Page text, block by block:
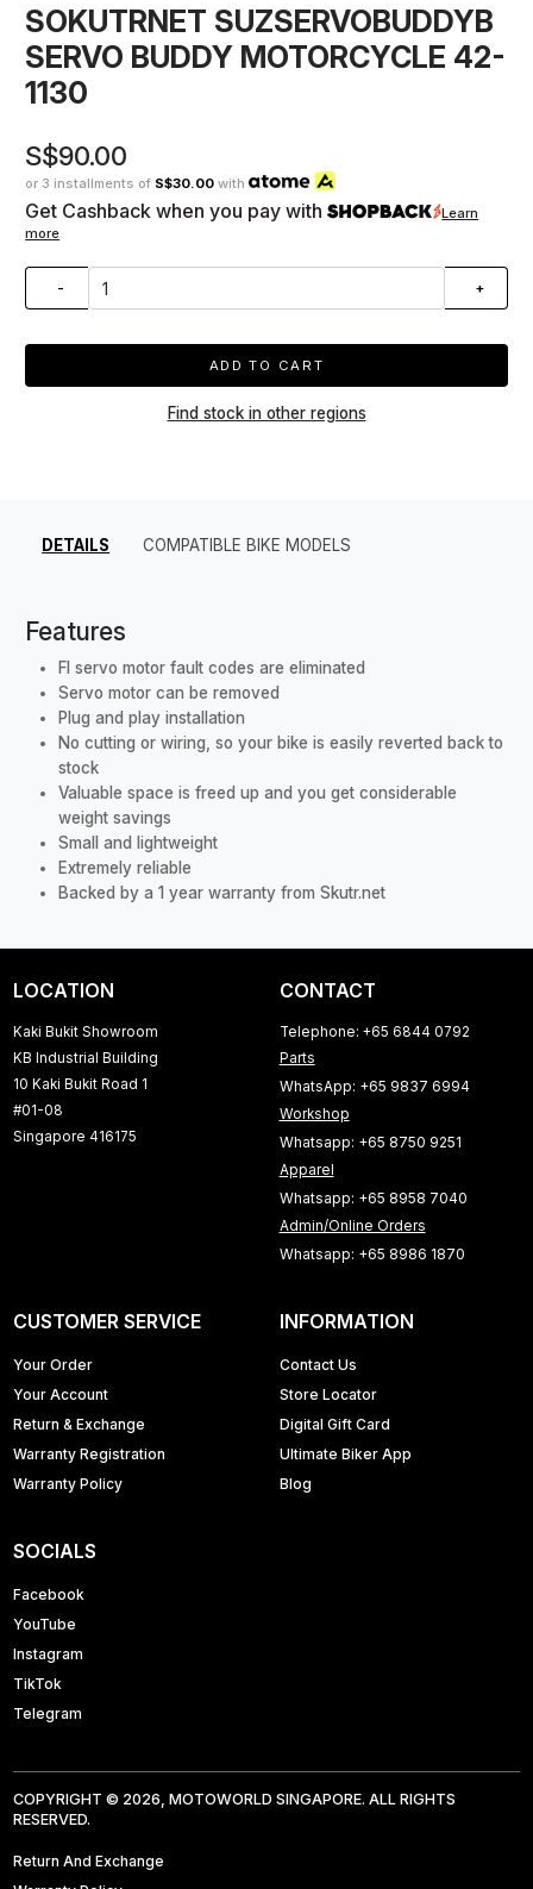
SOKUTRNET SUZSERVOBUDDYB
SERVO BUDDY MOTORCYCLE 42-
1130
S$90.00
or 3 installments of S$30.00 with
Get Cashback when you pay with
Learn
more
- +
ADD TO CART
Find stock in other regions
DETAILS COMPATIBLE BIKE MODELS
Features
FI servo motor fault codes are eliminated
Servo motor can be removed
Plug and play installation
No cutting or wiring, so your bike is easily reverted back to
stock
Valuable space is freed up and you get considerable
weight savings
Small and lightweight
Extremely reliable
Backed by a 1 year warranty from Skutr.net
LOCATION
Kaki Bukit Showroom
KB Industrial Building
10 Kaki Bukit Road 1
#01-08
Singapore 416175
CONTACT
Telephone: +65 6844 0792
Parts
WhatsApp: +65 9837 6994
Workshop
Whatsapp: +65 8750 9251
Apparel
Whatsapp: +65 8958 7040
Admin/Online Orders
Whatsapp: +65 8986 1870
CUSTOMER SERVICE
Your Order
Your Account
Return & Exchange
Warranty Registration
Warranty Policy
INFORMATION
Contact Us
Store Locator
Digital Gift Card
Ultimate Biker App
Blog
SOCIALS
Facebook
YouTube
Instagram
TikTok
Telegram
COPYRIGHT © 2026, MOTOWORLD SINGAPORE. ALL RIGHTS
RESERVED.
Return And Exchange